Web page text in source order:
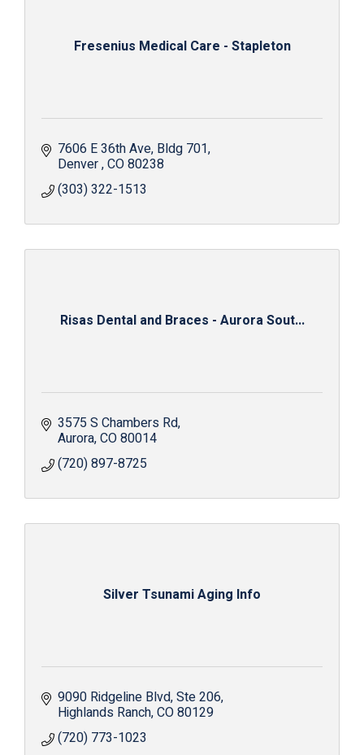
Fresenius Medical Care - Stapleton
7606 E 36th Ave Bldg 701
Denver CO80238
(303) 322-1513
Risas Dental and Braces - Aurora Sout...
3575 S Chambers Rd
Aurora CO80014
(720) 897-8725
Silver Tsunami Aging Info
9090 Ridgeline Blvd Ste 206
Highlands Ranch CO80129
(720) 773-1023